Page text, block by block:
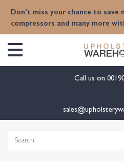
Don't miss your chance to save
compressors and many more
Call us on